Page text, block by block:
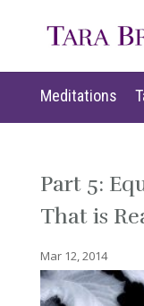
Meditations
Part 5:
That is
Mar 12, 2014